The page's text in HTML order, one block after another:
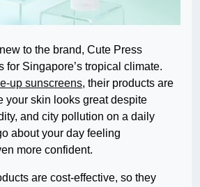
to the brand, Cute Press
for Singapore’s tropical climate.
up sunscreens, their products are
your skin looks great despite
and city pollution on a daily
about your day feeling
more confident.
are cost-effective, so they